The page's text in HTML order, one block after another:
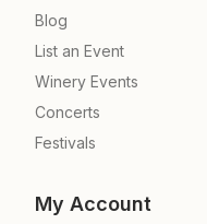
Blog
List an Event
Winery Events
Concerts
Festivals
My Account